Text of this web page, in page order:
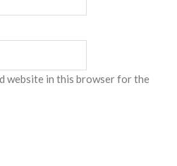
website in this browser for the